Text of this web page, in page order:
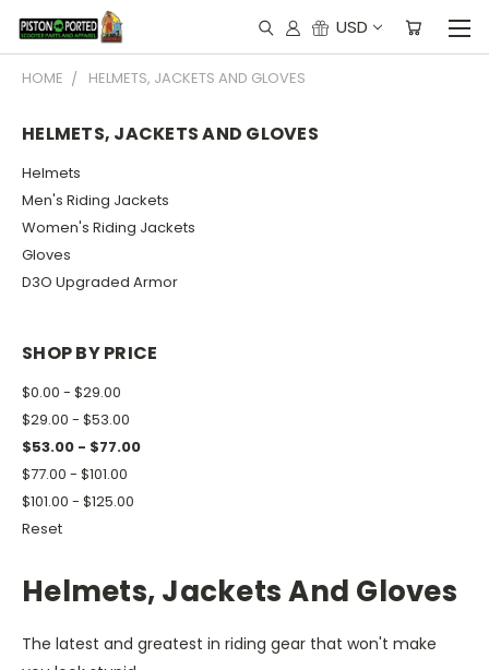
USD
HOME HELMETS, JACKETS AND GLOVES
HELMETS, JACKETS AND GLOVES
Helmets
Men's Riding Jackets
Women's Riding Jackets
Gloves
D3O Upgraded Armor
SHOP BY PRICE
$0.00 - $29.00
$29.00 - $53.00
$53.00 - $77.00
$77.00 - $101.00
$101.00 - $125.00
Reset
Helmets, Jackets And Gloves
The latest and greatest in riding gear that won't make